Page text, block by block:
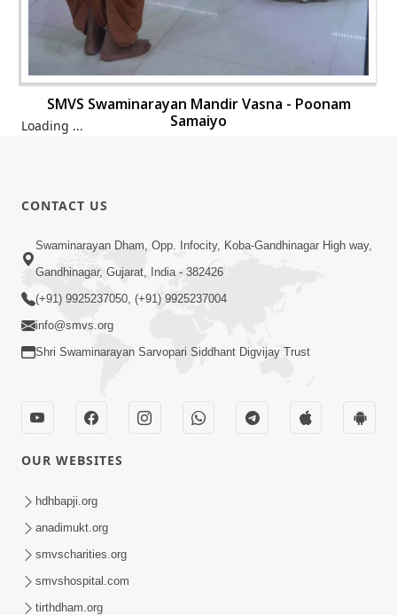
SMVS Swaminarayan Mandir Vasna - Poonam
Samaiyo
Loading ...
CONTACT US
Swaminarayan Dham, Opp. Infocity, Koba-Gandhinagar High way,
Gandhinagar, Gujarat, India - 382426
(+91) 9925237050, (+91) 9925237004
info@smvs.org
Shri Swaminarayan Sarvopari Siddhant Digvijay Trust
OUR WEBSITES
hdhbapji.org
anadimukt.org
smvscharities.org
smvshospital.com
tirthdham.org